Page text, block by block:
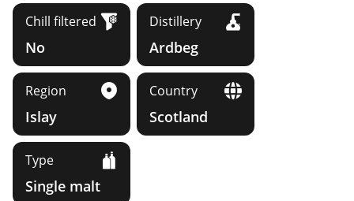
Chill filtered
No
Distillery
Ardbeg
Region
Islay
Country
Scotland
Type
Single malt